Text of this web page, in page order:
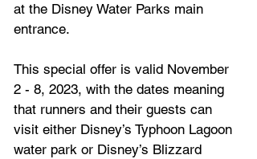
at the Disney Water Parks main
entrance.
This special offer is valid November
2 - 8, 2023, with the dates meaning
that runners and their guests can
visit either Disney’s Typhoon Lagoon
water park or Disney’s Blizzard